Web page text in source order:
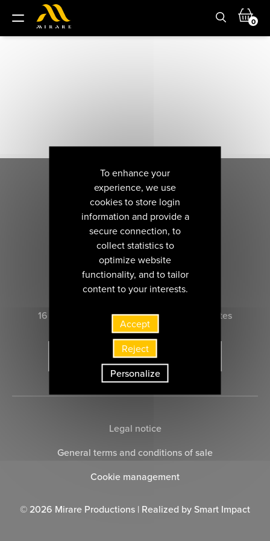
0
CONTACT US
16 rue Marie-Anne du Boccage 44000 nantes
SUBSCRIBE TO THE NEWSLETTER
Legal notice
General terms and conditions of sale
Cookie management
© 2026 Mirare Productions | Realized bySmart Impact
To enhance your
experience, we use
cookies to store login
information and provide a
secure connection, to
collect statistics to
optimize website
functionality, and to tailor
content to your interests.
Accept
Reject
Personalize